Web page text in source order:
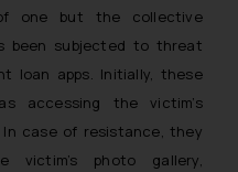
one but the collective
been subjected to threat
loan apps. Initially, these
accessing the victim’s
case of resistance, they
photo gallery,